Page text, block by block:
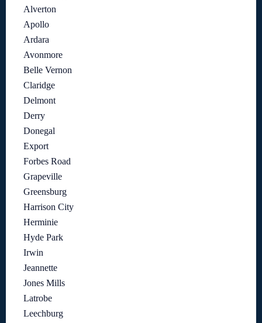
Alverton
Apollo
Ardara
Avonmore
Belle Vernon
Claridge
Delmont
Derry
Donegal
Export
Forbes Road
Grapeville
Greensburg
Harrison City
Herminie
Hyde Park
Irwin
Jeannette
Jones Mills
Latrobe
Leechburg